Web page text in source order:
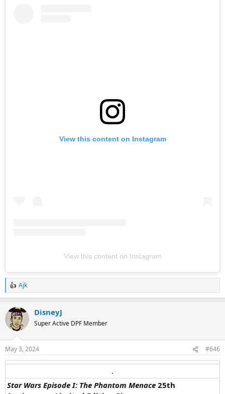
View this content on Instagram
View this content on Instagram
R
e
c
t
i
s
:
Ajk
DisneyJ
Super Active DPF Member
May 3, 2024 #646
.​
Star Wars Episode I: The Phantom Menace 25th